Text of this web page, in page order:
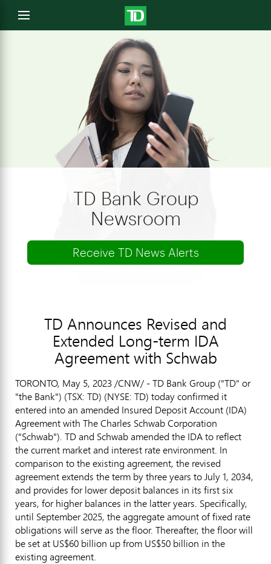
Open
menu
TD Bank Group
Newsroom
Receive TD News Alerts
TD Announces Revised and
Extended Long-term IDA
Agreement with Schwab
TORONTO, May 5, 2023/CNW/ - TD Bank Group ("TD" or
"the Bank") (TSX: TD) (NYSE: TD) today confirmed it
entered into an amended Insured Deposit Account (IDA)
Agreement with The Charles Schwab Corporation
("Schwab"). TD and Schwab amended the IDA to reflect
the current market and interest rate environment. In
comparison to the existing agreement, the revised
agreement extends the term by three years toJuly 1, 2034,
and provides for lower deposit balances in its first six
years, for higher balances in the latter years. Specifically,
until September 2025, the aggregate amount of fixed rate
obligations will serve as the floor. Thereafter, the floor will
be set at US$60 billion up from US$50 billion in the
existing agreement.